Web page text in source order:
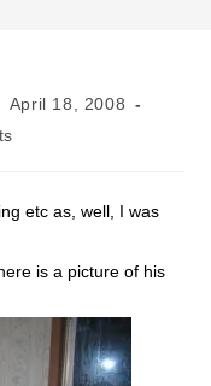
April 18, 2008
etc as, well, I was
is a picture of his